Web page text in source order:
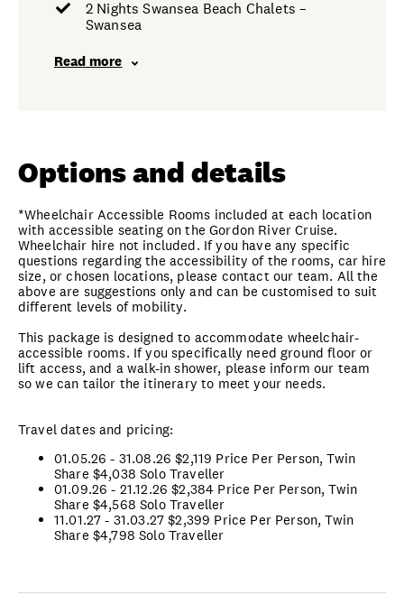
2 Nights Swansea Beach Chalets –
Swansea
Read more
Options and details
*Wheelchair Accessible Rooms included at each location
with accessible seating on the Gordon River Cruise.
Wheelchair hire not included. If you have any specific
questions regarding the accessibility of the rooms, car hire
size, or chosen locations, please contact our team. All the
above are suggestions only and can be customised to suit
different levels of mobility.
This package is designed to accommodate wheelchair-
accessible rooms. If you specifically need ground floor or
lift access, and a walk-in shower, please inform our team
so we can tailor the itinerary to meet your needs.
Travel dates and pricing:
01.05.26 - 31.08.26 $2,119 Price Per Person, Twin
Share $4,038 Solo Traveller
01.09.26 - 21.12.26 $2,384 Price Per Person, Twin
Share $4,568 Solo Traveller
11.01.27 - 31.03.27 $2,399 Price Per Person, Twin
Share $4,798 Solo Traveller